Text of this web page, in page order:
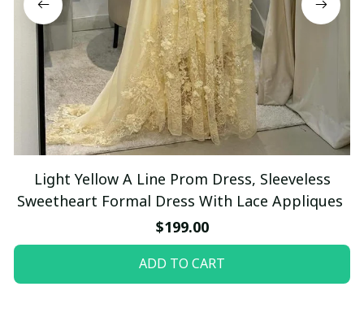
Light Yellow A Line Prom Dress, Sleeveless
Sweetheart Formal Dress With Lace Appliques
$199.00
ADD TO CART